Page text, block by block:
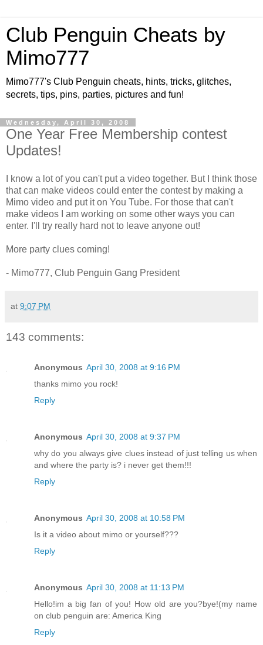
Club Penguin Cheats by
Mimo777
Mimo777's Club Penguin cheats, hints, tricks, glitches,
secrets, tips, pins, parties, pictures and fun!
Wednesday, April 30, 2008
One Year Free Membership contest
Updates!
I know a lot of you can't put a video together. But I think those
that can make videos could enter the contest by making a
Mimo video and put it on You Tube. For those that can't
make videos I am working on some other ways you can
enter. I'll try really hard not to leave anyone out!
More party clues coming!
- Mimo777, Club Penguin Gang President
at 9:07 PM
143 comments:
Anonymous April 30, 2008 at 9:16 PM
thanks mimo you rock!
Reply
Anonymous April 30, 2008 at 9:37 PM
why do you always give clues instead of just telling us when
and where the party is? i never get them!!!
Reply
Anonymous April 30, 2008 at 10:58 PM
Is it a video about mimo or yourself???
Reply
Anonymous April 30, 2008 at 11:13 PM
Hello!im a big fan of you! How old are you?bye!(my name
on club penguin are: America King
Reply